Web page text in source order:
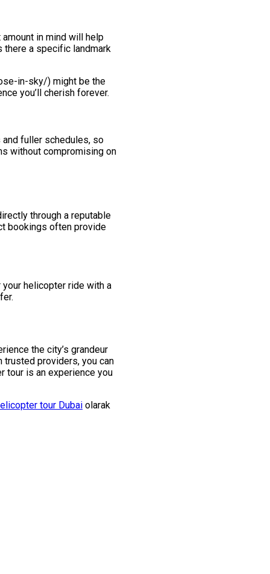
in mind will help
there a specific landmark
in-sky/) might be the
you’ll cherish forever.
fuller schedules, so
without compromising on
through a reputable
bookings often provide
helicopter ride with a
the city’s grandeur
trusted providers, you can
tour is an experience you
tour Dubai olarak